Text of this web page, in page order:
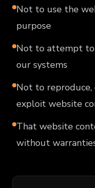
Not to use the
purpose
Not to attempt to
our systems
Not to
exploit website
That website
without